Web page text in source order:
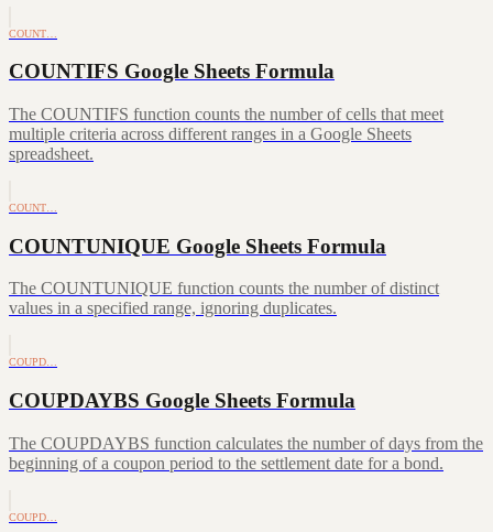
COUNT…
COUNTIFS Google Sheets Formula
The COUNTIFS function counts the number of cells that meet
multiple criteria across different ranges in a Google Sheets
spreadsheet.
COUNT…
COUNTUNIQUE Google Sheets Formula
The COUNTUNIQUE function counts the number of distinct
values in a specified range, ignoring duplicates.
COUPD…
COUPDAYBS Google Sheets Formula
The COUPDAYBS function calculates the number of days from the
beginning of a coupon period to the settlement date for a bond.
COUPD…